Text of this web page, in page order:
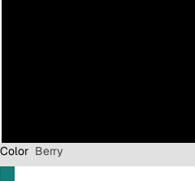
Color Berry